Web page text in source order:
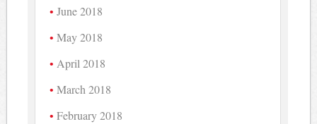
June 2018
May 2018
April 2018
March 2018
February 2018